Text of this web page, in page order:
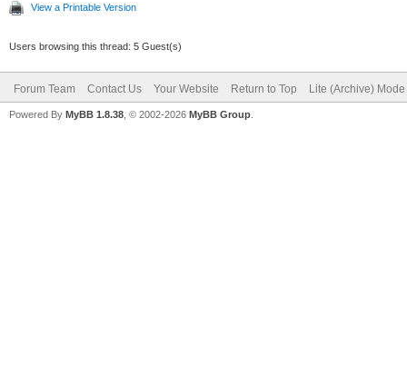
View a Printable Version
Users browsing this thread: 5 Guest(s)
Forum Team Contact Us Your Website Return to Top Lite (Archive) Mode
Powered By MyBB 1.8.38 , © 2002-2026 MyBB Group